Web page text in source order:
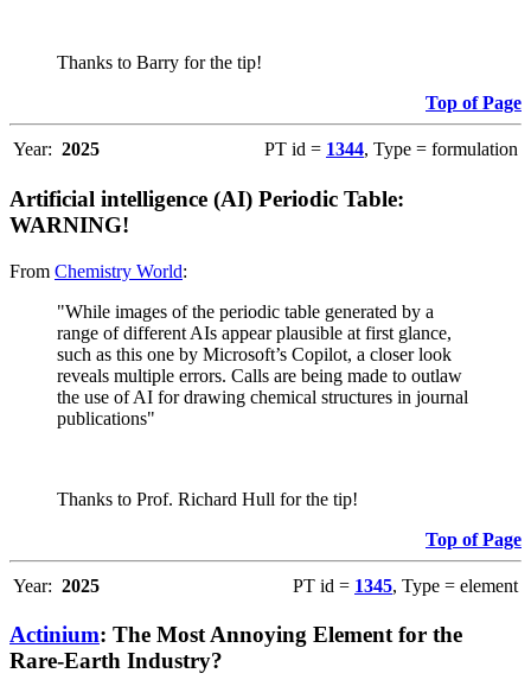
Thanks to Barry for the tip!
Top of Page
Year: 2025 PT id = 1344, Type = formulation
Artificial intelligence (AI) Periodic Table:
WARNING!
From Chemistry World:
"While images of the periodic table generated by a
range of different AIs appear plausible at first glance,
such as this one by Microsoft’s Copilot, a closer look
reveals multiple errors. Calls are being made to outlaw
the use of AI for drawing chemical structures in journal
publications"
Thanks to Prof. Richard Hull for the tip!
Top of Page
Year: 2025 PT id = 1345, Type = element
Actinium: The Most Annoying Element for the
Rare-Earth Industry?